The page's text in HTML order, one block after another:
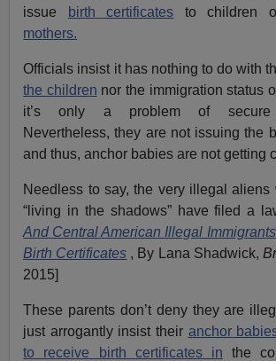
issue
birth certificates to children
mothers.
Officials insist it has nothing to do with
the children nor the immigration status
it’s only a problem of secure
Nevertheless, they are not issuing the
and thus, anchor babies are not getting
Needless to say, the very illegal aliens
“living in the shadows” have filed a
And Central American Illegal
Birth Certificates , By Lana Shadwick,
2015]
These parents don’t deny they are
just arrogantly insist their anchor
to receive birth certificates in the